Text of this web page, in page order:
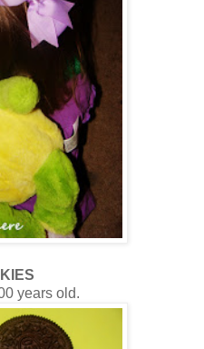
years old.